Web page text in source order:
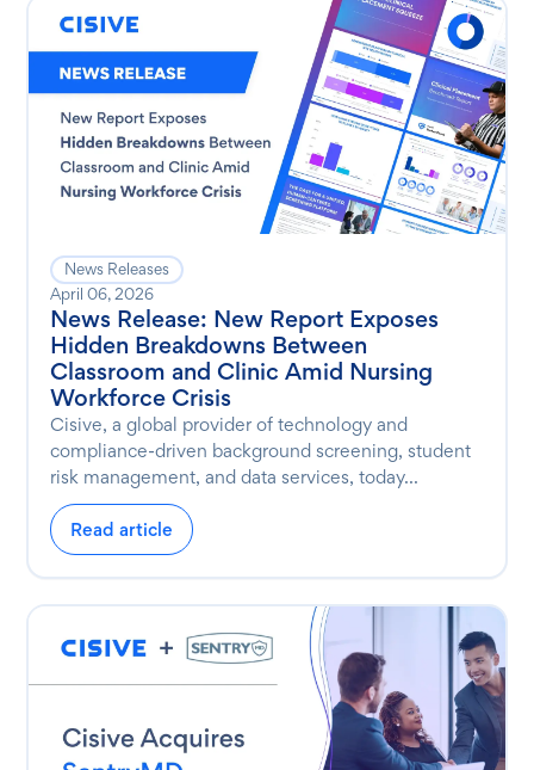
News Releases
April 06, 2026
News Release: New Report Exposes
Hidden Breakdowns Between
Classroom and Clinic Amid Nursing
Workforce Crisis
Cisive, a global provider of technology and
compliance-driven background screening, student
risk management, and data services, today...
Read article